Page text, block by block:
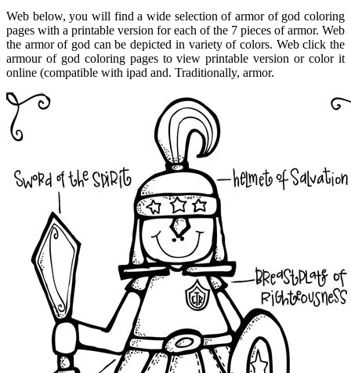
Web below, you will find a wide selection of armor of god coloring
pages with a printable version for each of the 7 pieces of armor. Web
the armor of god can be depicted in variety of colors. Web click the
armour of god coloring pages to view printable version or color it
online (compatible with ipad and. Traditionally, armor.